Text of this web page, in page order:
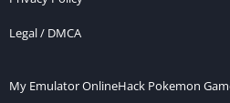
Legal / DMCA
My Emulator OnlineHack Pokemon